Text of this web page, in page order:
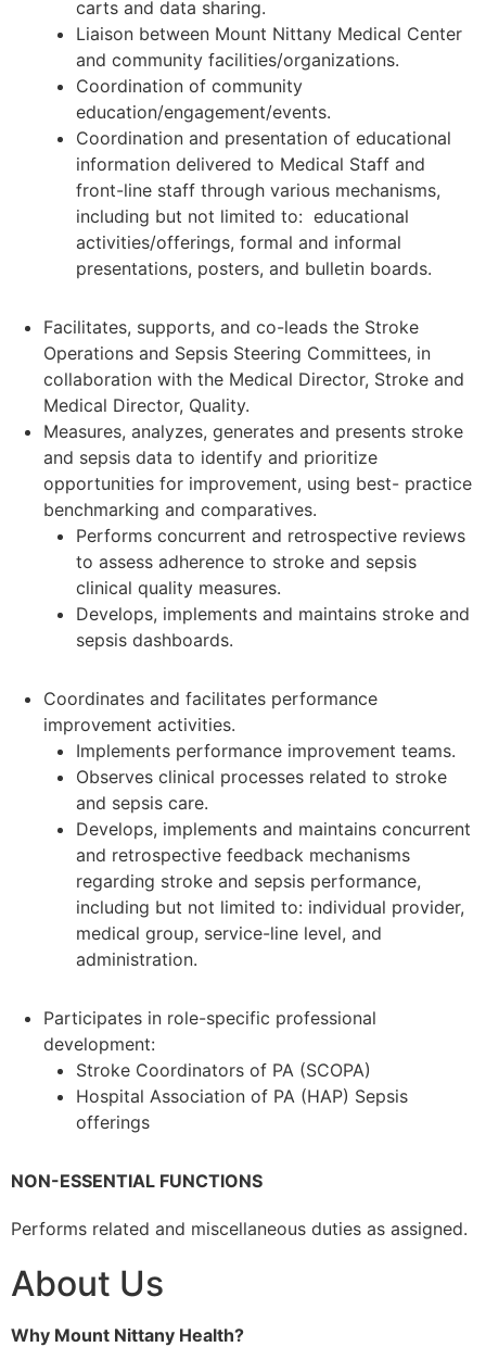
carts and data sharing.
Liaison between Mount Nittany Medical Center
and community facilities/organizations.
Coordination of community
education/engagement/events.
Coordination and presentation of educational
information delivered to Medical Staff and
front-line staff through various mechanisms,
including but not limited to: educational
activities/offerings, formal and informal
presentations, posters, and bulletin boards.
Facilitates, supports, and co-leads the Stroke
Operations and Sepsis Steering Committees, in
collaboration with the Medical Director, Stroke and
Medical Director, Quality.
Measures, analyzes, generates and presents stroke
and sepsis data to identify and prioritize
opportunities for improvement, using best- practice
benchmarking and comparatives.
Performs concurrent and retrospective reviews
to assess adherence to stroke and sepsis
clinical quality measures.
Develops, implements and maintains stroke and
sepsis dashboards.
Coordinates and facilitates performance
improvement activities.
Implements performance improvement teams.
Observes clinical processes related to stroke
and sepsis care.
Develops, implements and maintains concurrent
and retrospective feedback mechanisms
regarding stroke and sepsis performance,
including but not limited to: individual provider,
medical group, service-line level, and
administration.
Participates in role-specific professional
development:
Stroke Coordinators of PA (SCOPA)
Hospital Association of PA (HAP) Sepsis
offerings
NON-ESSENTIAL FUNCTIONS
Performs related and miscellaneous duties as assigned.
About Us
Why Mount Nittany Health?